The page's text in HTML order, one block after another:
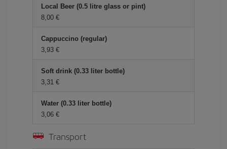
Local Beer (0.5 litre glass or pint)
8,00 €
Cappuccino (regular)
3,93 €
Soft drink (0.33 liter bottle)
3,31 €
Water (0.33 liter bottle)
3,06 €
Transport